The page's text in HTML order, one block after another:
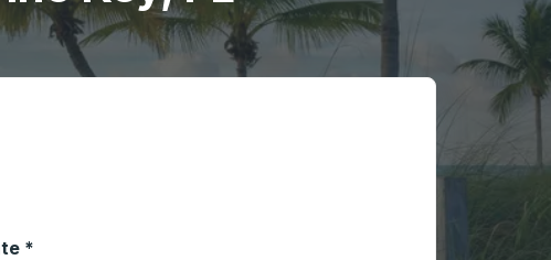
* in date format 2 digit month slash 2 digit day slash 4